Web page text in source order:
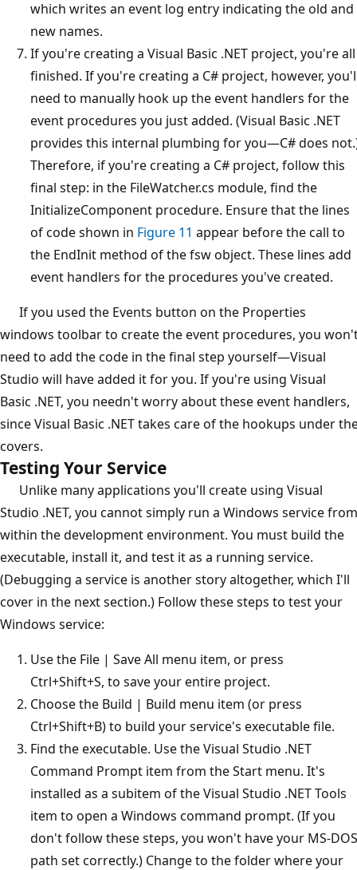
which writes an event log entry indicating the old and
new names.
If you're creating a Visual Basic .NET project, you're all
finished. If you're creating a C# project, however,
need to manually hook up the event handlers for the
event procedures you just added. (Visual Basic .NET
provides this internal plumbing for you—C# does
Therefore, if you're creating a C# project, follow this
final step: in the FileWatcher.cs module, find the
InitializeComponent procedure. Ensure that the lines
of code shown in Figure 11 appear before the call to
the EndInit method of the fsw object. These lines add
event handlers for the procedures you've created.
If you used the Events button on the Properties
windows toolbar to create the event procedures, you
need to add the code in the final step yourself—Visual
Studio will have added it for you. If you're using Visual
Basic .NET, you needn't worry about these event handlers,
since Visual Basic .NET takes care of the hookups under
covers.
Testing Your Service
Unlike many applications you'll create using Visual
Studio .NET, you cannot simply run a Windows service from
within the development environment. You must build the
executable, install it, and test it as a running service.
(Debugging a service is another story altogether, which I'll
cover in the next section.) Follow these steps to test your
Windows service:
Use the File | Save All menu item, or press
Ctrl+Shift+S, to save your entire project.
Choose the Build | Build menu item (or press
Ctrl+Shift+B) to build your service's executable file.
Find the executable. Use the Visual Studio .NET
Command Prompt item from the Start menu. It's
installed as a subitem of the Visual Studio .NET Tools
item to open a Windows command prompt. (If you
don't follow these steps, you won't have your MS-DOS
path set correctly.) Change to the folder where your